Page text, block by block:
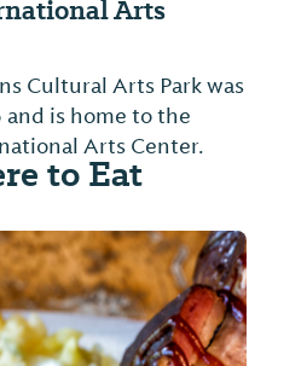
Arts
Cultural Arts Park was
is home to the
Arts Center.
to Eat